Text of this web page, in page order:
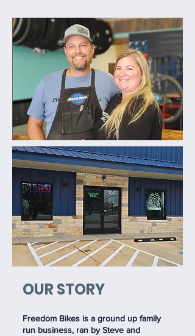
OUR STORY
Freedom Bikes is a ground up family
run business, ran by Steve and